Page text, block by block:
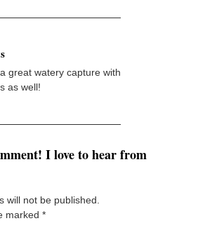
great watery capture with
as well!
I love to hear from
will not be published.
marked *